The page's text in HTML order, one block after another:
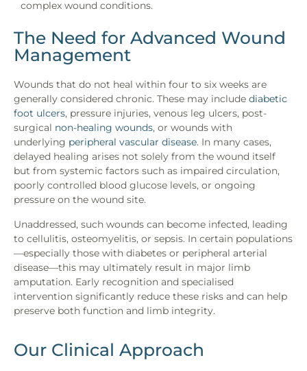
complex wound conditions.
The Need for Advanced Wound
Management
Wounds that do not heal within four to six weeks are
generally considered chronic. These may include diabetic
foot ulcers, pressure injuries, venous leg ulcers, post-
surgical non-healing wounds, or wounds with
underlying peripheral vascular disease. In many cases,
delayed healing arises not solely from the wound itself
but from systemic factors such as impaired circulation,
poorly controlled blood glucose levels, or ongoing
pressure on the wound site.
Unaddressed, such wounds can become infected, leading
to cellulitis, osteomyelitis, or sepsis. In certain populations
—especially those with diabetes or peripheral arterial
disease—this may ultimately result in major limb
amputation. Early recognition and specialised
intervention significantly reduce these risks and can help
preserve both function and limb integrity.
Our Clinical Approach